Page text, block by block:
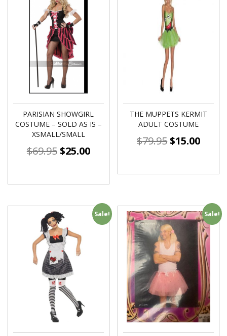
PARISIAN SHOWGIRL
COSTUME – SOLD AS IS –
XSMALL/SMALL
$69.95$25.00
THE MUPPETS KERMIT
ADULT COSTUME
$79.95$15.00
Sale! Sale!